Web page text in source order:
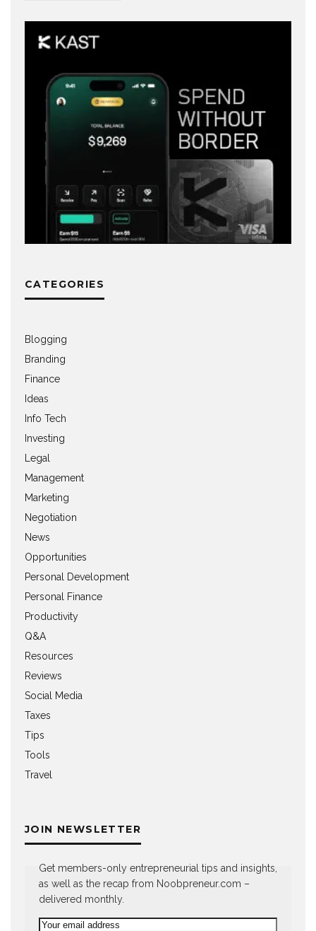
CATEGORIES
Blogging
Branding
Finance
Ideas
Info Tech
Investing
Legal
Management
Marketing
Negotiation
News
Opportunities
Personal Development
Personal Finance
Productivity
Q&A
Resources
Reviews
Social Media
Taxes
Tips
Tools
Travel
JOIN NEWSLETTER
Get members-only entrepreneurial tips and insights,
as well as the recap from Noobpreneur.com –
delivered monthly.